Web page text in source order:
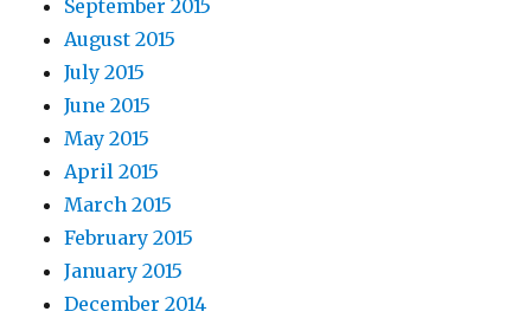
September 2015
August 2015
July 2015
June 2015
May 2015
April 2015
March 2015
February 2015
January 2015
December 2014